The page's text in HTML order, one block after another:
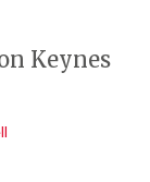
Keynes